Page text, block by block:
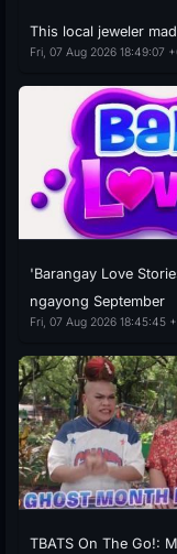
This local jeweler
Fri, 07 Aug 2026 18:49:07
'Barangay Love
ngayong September
Fri, 07 Aug 2026 18:45:45
TBATS On The Go!: